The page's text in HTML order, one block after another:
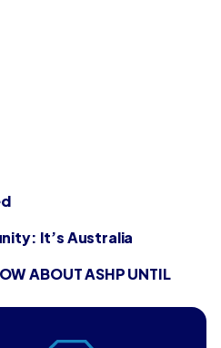
It’s Australia
ABOUT ASHP UNTIL